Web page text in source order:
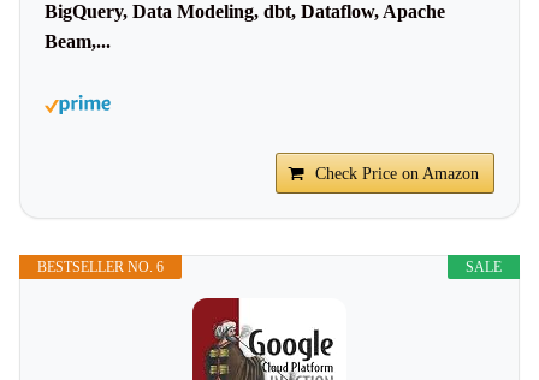
BigQuery, Data Modeling, dbt, Dataflow, Apache
Beam,...
Check Price on Amazon
SALE
BESTSELLER NO. 6